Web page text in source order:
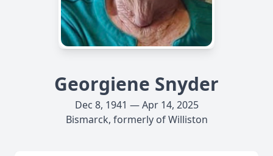
Georgiene Snyder
Dec 8, 1941 — Apr 14, 2025
Bismarck, formerly of Williston